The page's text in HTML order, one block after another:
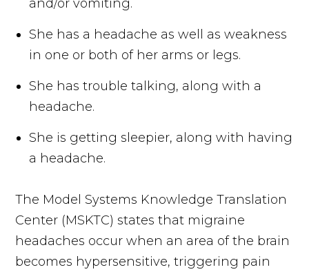
and/or vomiting.
She has a headache as well as weakness
in one or both of her arms or legs.
She has trouble talking, along with a
headache.
She is getting sleepier, along with having
a headache.
The Model Systems Knowledge Translation
Center (MSKTC) states that migraine
headaches occur when an area of the brain
becomes hypersensitive, triggering pain